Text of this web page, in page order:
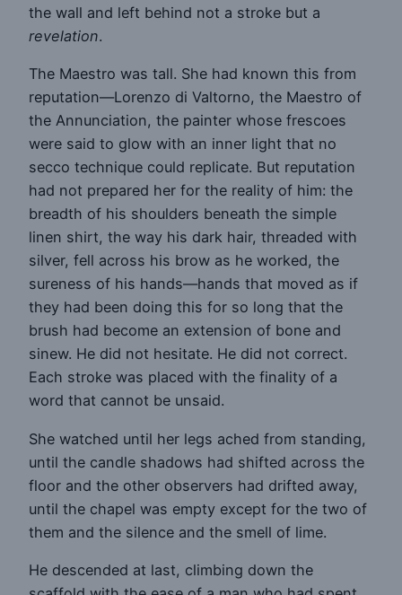
the wall and left behind not a stroke but a
revelation.
The Maestro was tall. She had known this from
reputation—Lorenzo di Valtorno, the Maestro of
the Annunciation, the painter whose frescoes
were said to glow with an inner light that no
secco technique could replicate. But reputation
had not prepared her for the reality of him: the
breadth of his shoulders beneath the simple
linen shirt, the way his dark hair, threaded with
silver, fell across his brow as he worked, the
sureness of his hands—hands that moved as if
they had been doing this for so long that the
brush had become an extension of bone and
sinew. He did not hesitate. He did not correct.
Each stroke was placed with the finality of a
word that cannot be unsaid.
She watched until her legs ached from standing,
until the candle shadows had shifted across the
floor and the other observers had drifted away,
until the chapel was empty except for the two of
them and the silence and the smell of lime.
He descended at last, climbing down the